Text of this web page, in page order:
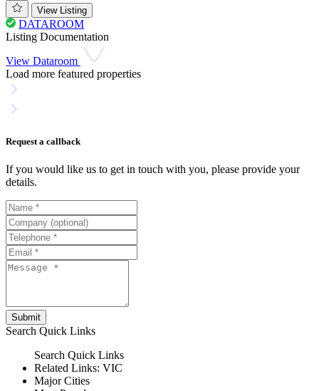
View Listing
DATAROOM
Listing Documentation
View Dataroom
Load more featured properties
Request a callback
If you would like us to get in touch with you, please provide your
details.
Submit
Search Quick Links
Search Quick Links
Related Links: VIC
Major Cities